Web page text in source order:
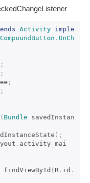
Activity imple
CompoundButton . OnCh
;
;
;
;
( Bundle savedInstan
);
. activity_mai
findViewById ( R . id .